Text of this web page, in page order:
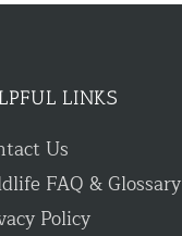
LINKS
Us
FAQ & Glossary
Policy